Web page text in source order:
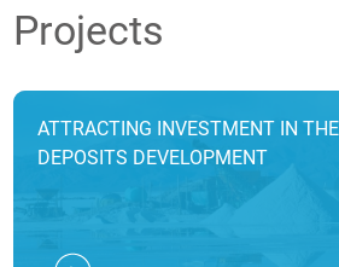
Projects
ATTRACTING INVESTMENT IN
DEPOSITS DEVELOPMENT